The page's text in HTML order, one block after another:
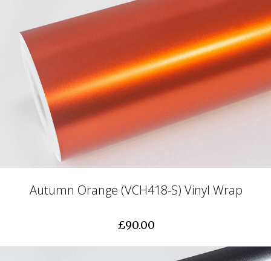
Autumn Orange (VCH418-S) Vinyl Wrap
£90.00